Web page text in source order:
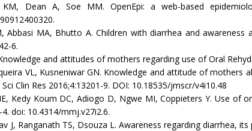
Dean A, Soe MM. OpenEpi: a web-based
MA, Bhutto A. Children with diarrhea and awareness
6.
and attitudes of mothers regarding use of Oral
VL, Kusneniwar GN. Knowledge and attitude of mothers
Clin Res 2016;4:13201-9. DOI: 10.18535/jmscr/v4i10.48
Kedy Koum DC, Adiogo D, Ngwe MI, Coppieters Y. Use of
4. doi: 10.4314/mmj.v27i2.6.
J, Ranganath TS, Dsouza L. Awareness regarding diarrhea,